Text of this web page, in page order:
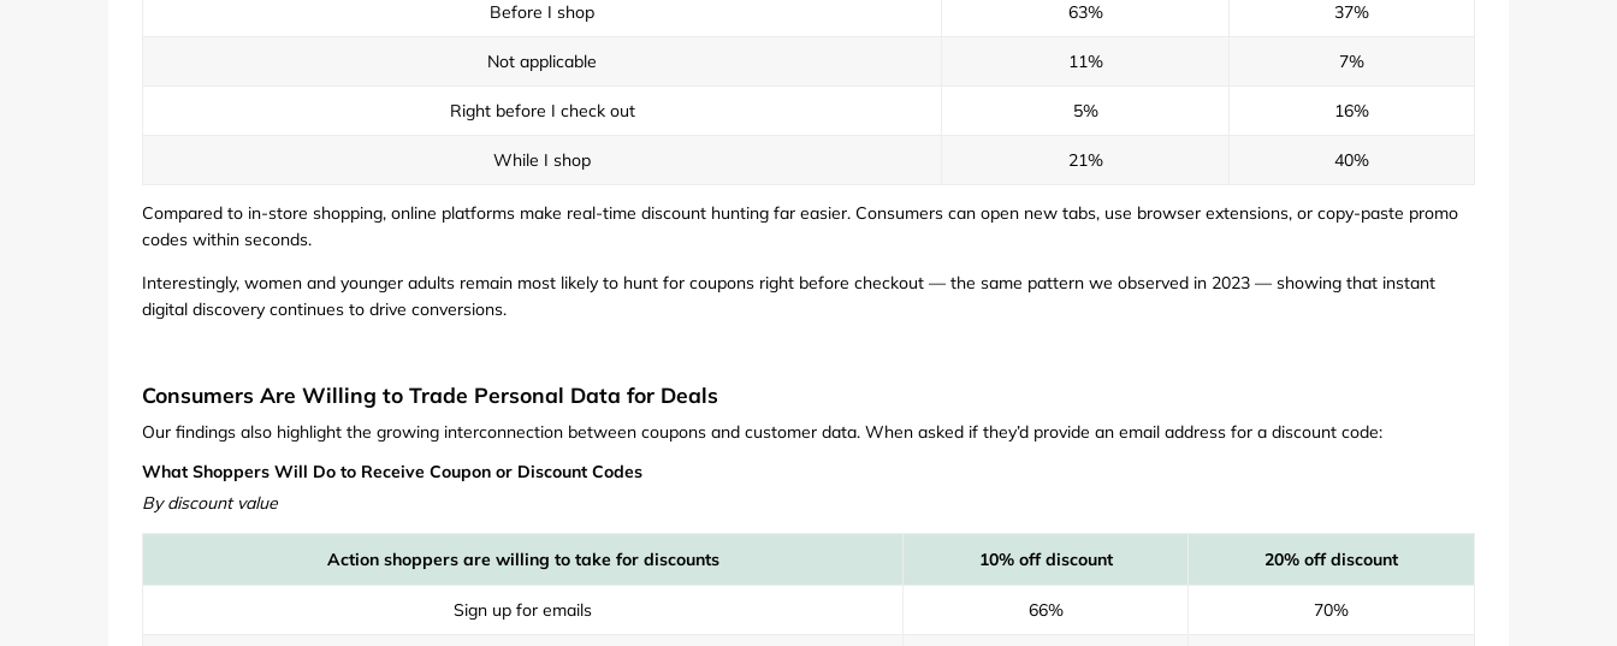
Before I shop 63% 37%
Not applicable 11% 7%
Right before I check out 5% 16%
While I shop 21% 40%
Compared to in-store shopping, online platforms make real-time discount hunting far easier. Consumers can open new tabs, use browser extensions, or copy-paste promo
codes within seconds.
Interestingly, women and younger adults remain most likely to hunt for coupons right before checkout — the same pattern we observed in 2023 — showing that instant
digital discovery continues to drive conversions.
Consumers Are Willing to Trade Personal Data for Deals
Our findings also highlight the growing interconnection between coupons and customer data. When asked if they’d provide an email address for a discount code:
What Shoppers Will Do to Receive Coupon or Discount Codes
By discount value
Action shoppers are willing to take for discounts 10% off discount 20% off discount
Sign up for emails 66% 70%